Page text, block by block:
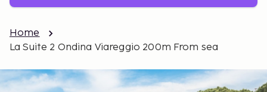
Home
La Suite 2 Ondina Viareggio 200m From sea